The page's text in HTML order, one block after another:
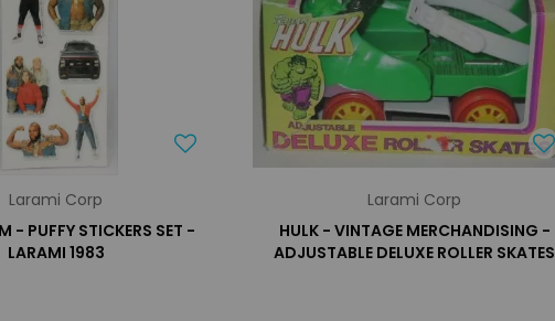
Larami Corp
- PUFFY STICKERS SET -
LARAMI 1983
Larami Corp
HULK - VINTAGE MERCHANDISING -
ADJUSTABLE DELUXE ROLLER SKATES